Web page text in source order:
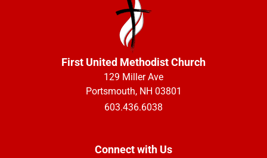
First United Methodist Church
129 Miller Ave
Portsmouth, NH 03801
603.436.6038
Connect with Us